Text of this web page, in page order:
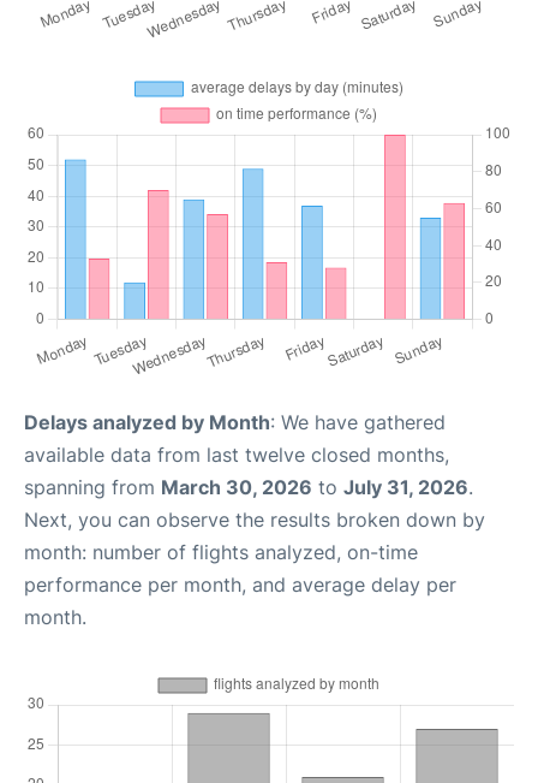
Delays analyzed by Month: We have gathered
available data from last twelve closed months,
spanning from March 30, 2026 to July 31, 2026.
Next, you can observe the results broken down by
month: number of flights analyzed, on-time
performance per month, and average delay per
month.